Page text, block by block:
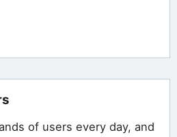
of users every day, and